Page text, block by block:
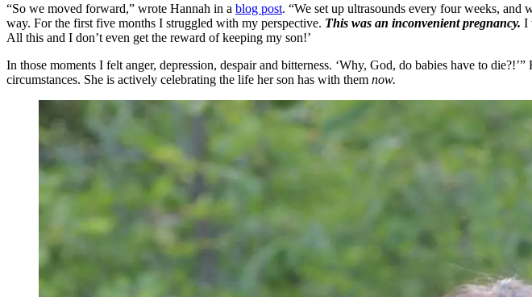
“So we moved forward,” wrote Hannah in a blog post. “We set up ultrasounds every four weeks, and
way. For the first five months I struggled with my perspective. This was an inconvenient pregnancy. I
All this and I don’t even get the reward of keeping my son!’
In those moments I felt anger, depression, despair and bitterness. ‘Why, God, do babies have to
circumstances. She is actively celebrating the life her son has with them now.